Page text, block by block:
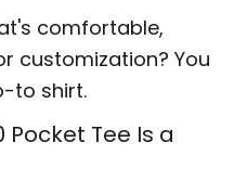
comfortable,
customization? You
to shirt.
Tee Is a